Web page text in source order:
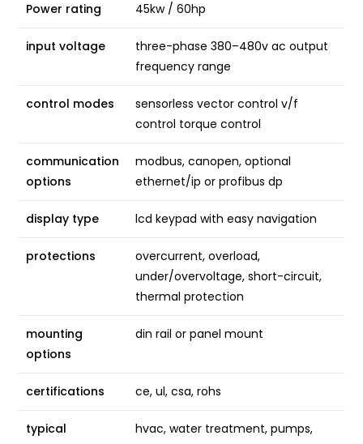
Power rating 45kw / 60hp
input voltage
three-phase 380–480v ac output
frequency range
control modes
sensorless vector control v/f
control torque control
communication
options
modbus, canopen, optional
ethernet/ip or profibus dp
display type lcd keypad with easy navigation
protections
overcurrent, overload,
under/overvoltage, short-circuit,
thermal protection
mounting
options
din rail or panel mount
certifications ce, ul, csa, rohs
typical
hvac, water treatment, pumps,